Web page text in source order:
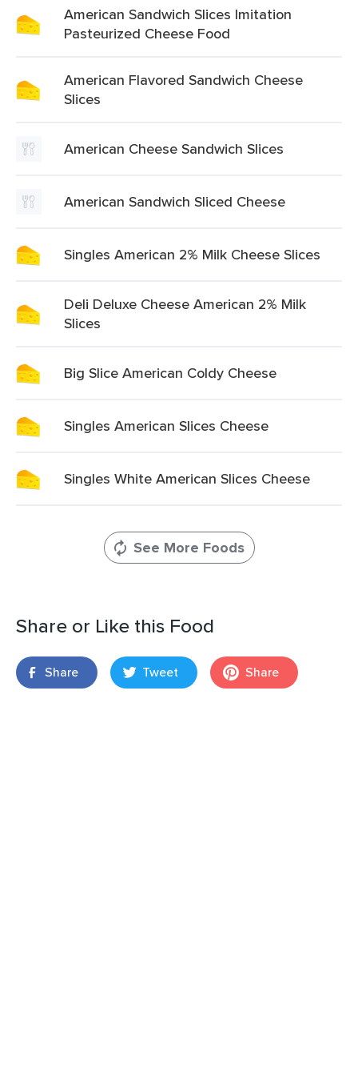
American Sandwich Slices Imitation
Pasteurized Cheese Food
American Flavored Sandwich Cheese
Slices
American Cheese Sandwich Slices
American Sandwich Sliced Cheese
Singles American 2% Milk Cheese Slices
Deli Deluxe Cheese American 2% Milk
Slices
Big Slice American Coldy Cheese
Singles American Slices Cheese
Singles White American Slices Cheese
See More Foods
Share or Like this Food
Share Tweet Share